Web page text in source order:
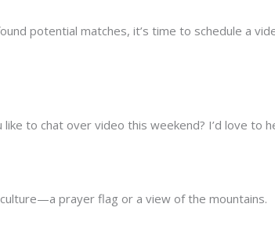
potential matches, it’s time to schedule a
to chat over video this weekend? I’d love to
prayer flag or a view of the mountains.